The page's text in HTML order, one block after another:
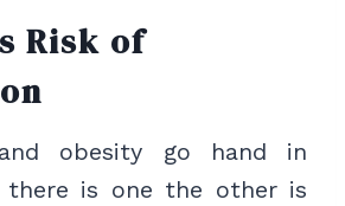
Risk of
obesity go hand in
there is one the other is